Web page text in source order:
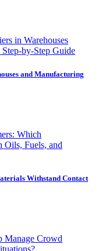
and Manufacturing
Withstand Contact